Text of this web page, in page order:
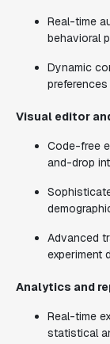
Real-time
behavioral
Dynamic
preferences
Visual editor
Code-free
and-drop
Advanced
experiment
Analytics and
Real-time
statistical